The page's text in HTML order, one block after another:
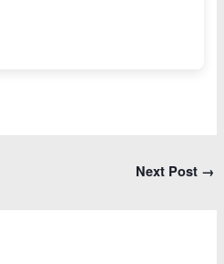
Next Post →